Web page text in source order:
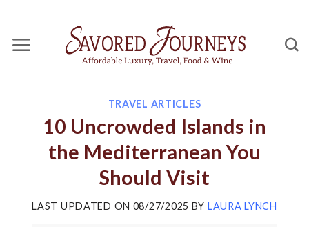
content
TRAVEL ARTICLES
10 Uncrowded Islands in
the Mediterranean You
Should Visit
LAST UPDATED ON 08/27/2025 BY LAURA LYNCH